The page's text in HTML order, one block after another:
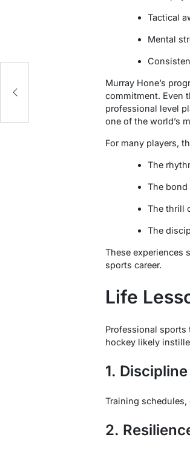
Tactical
Mental
Murray Hone’s
commitment. Even
professional level
one of the world’s
For many players,
The
The bond
The thrill
The
These experiences
sports career.
Life
Professional sports
hockey likely
1. Discipline
Training
2.